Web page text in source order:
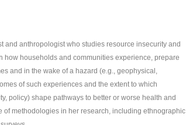
and anthropologist who studies resource insecurity and
how households and communities experience, prepare
and in the wake of a hazard (e.g., geophysical,
of such experiences and the extent to which
policy) shape pathways to better or worse health and
methodologies in her research, including ethnographic